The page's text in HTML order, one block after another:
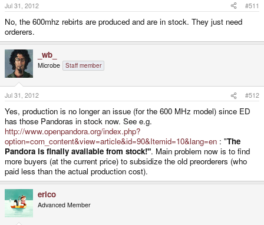
Jul 31, 2012 #511
No, the 600mhz rebirts are produced and are in stock. They just need
orderers.
_wb_
Microbe Staff member
Jul 31, 2012 #512
Yes, production is no longer an issue (for the 600 MHz model) since ED
has those Pandoras in stock now. See e.g.
http://www.openpandora.org/index.php?
option=com_content&view=article&id=90&Itemid=10&lang=en : "The
Pandora is finally available from stock!". Main problem now is to find
more buyers (at the current price) to subsidize the old preorderers (who
paid less than the actual production cost).
erico
Advanced Member